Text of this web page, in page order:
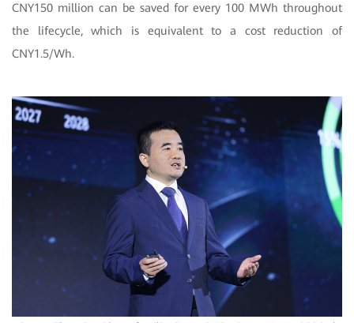
CNY150 million can be saved for every 100 MWh throughout
the lifecycle, which is equivalent to a cost reduction of
CNY1.5/Wh.